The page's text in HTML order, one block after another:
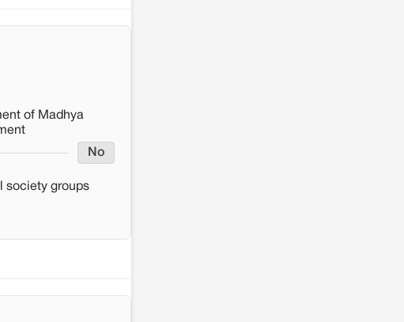
of Madhya
No
society groups